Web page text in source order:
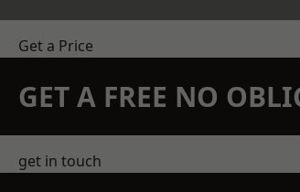
Get a Price
GET A FREE NO
get in touch